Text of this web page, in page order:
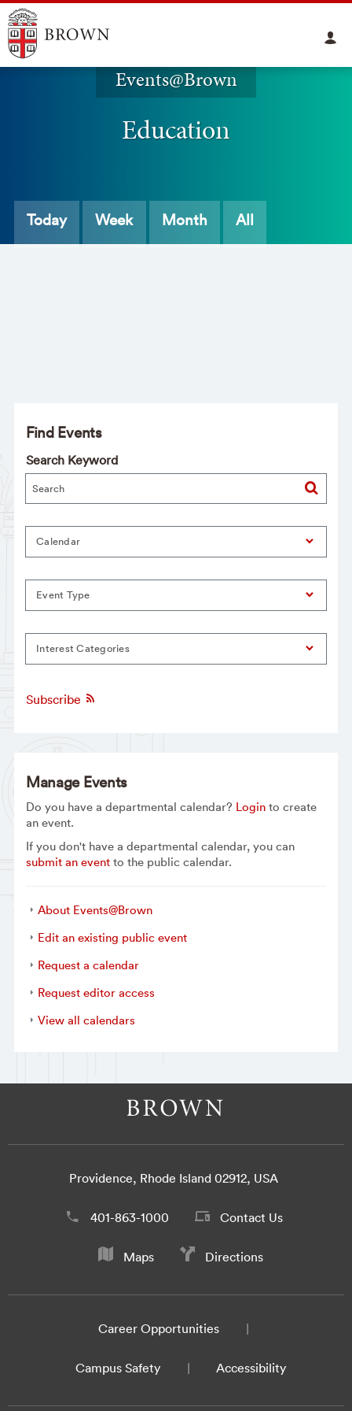
Events@Brown
Education
Today Week Month All
Find Events
Search Keyword
Calendar
Event Type
Interest Categories
Subscribe
Manage Events
Do you have a departmental calendar? Loginto create
an event.
If you don't have a departmental calendar, you can
submit an eventto the public calendar.
About Events@Brown
Edit an existing public event
Request a calendar
Request editor access
View all calendars
Providence, Rhode Island 02912, USA
401-863-1000 Contact Us
Maps Directions
Career Opportunities
Campus Safety Accessibility